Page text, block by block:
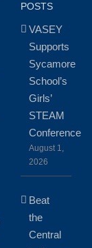
POSTS
VASEY
Supports
Sycamore
School’s
Girls’
STEAM
Conference
August 1,
2026
Beat
the
Central